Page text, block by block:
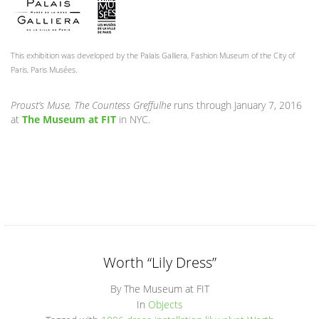
This exhibition was developed by the Palais Galliera, Fashion Museum of the City of
Paris, Paris Musées.
Proust’s Muse, The Countess Greffulhe runs through January 7, 2016
at The Museum at FIT in NYC.
Worth “Lily Dress”
By The Museum at FIT
In Objects